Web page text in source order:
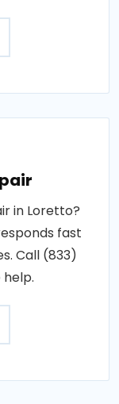
in Loretto?
fast
Call (833)